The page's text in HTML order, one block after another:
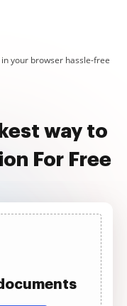
your browser hassle-free
way to
For Free